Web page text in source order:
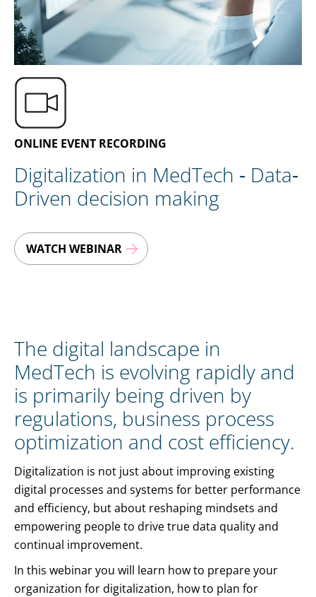
ABOUT US
ONLINE EVENT RECORDING
Digitalization in MedTech ‐ Data‐
Driven decision making
WATCH WEBINAR
The digital landscape in
MedTech is evolving rapidly and
is primarily being driven by
regulations, business process
optimization and cost efficiency.
Digitalization is not just about improving existing
digital processes and systems for better performance
and efficiency, but about reshaping mindsets and
empowering people to drive true data quality and
continual improvement.
In this webinar you will learn how to prepare your
organization for digitalization, how to plan for